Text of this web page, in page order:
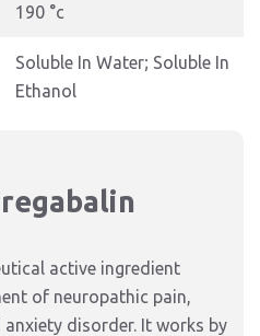
190 °c
Soluble In Water; Soluble In
Ethanol
active ingredient
of neuropathic pain,
anxiety disorder. It works by